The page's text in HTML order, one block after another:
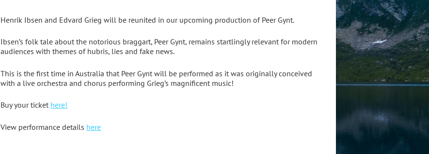
Henrik Ibsen and Edvard Grieg will be reunited in our upcoming production of Peer Gynt.
Ibsen’s folk tale about the notorious braggart, Peer Gynt, remains startlingly relevant for modern
audiences with themes of hubris, lies and fake news.
This is the first time in Australia that Peer Gynt will be performed as it was originally conceived
with a live orchestra and chorus performing Grieg’s magnificent music!
Buy your ticket here!
View performance details here